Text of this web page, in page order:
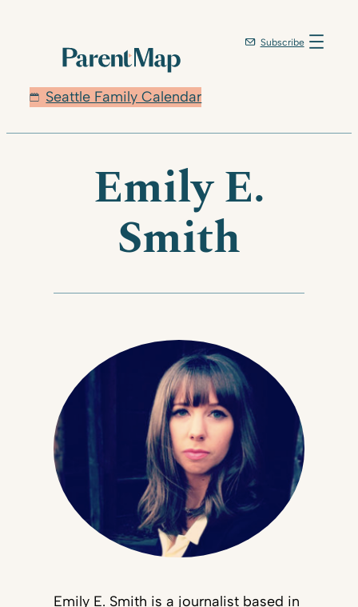
Seattle Family Calendar
Subscribe
Emily E.
Smith
Emily E. Smith is a journalist based in